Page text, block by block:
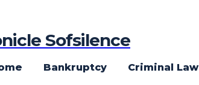
Sofsilence
Bankruptcy Criminal Law